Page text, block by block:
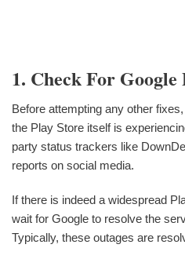
1. Check For
Before attempting any other
the Play Store itself is
party status trackers like
reports on social media.
If there is indeed a widespread
wait for Google to resolve the
Typically, these outages are